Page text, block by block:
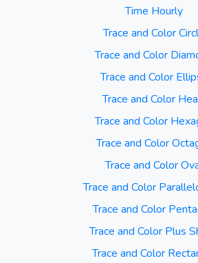
Time Hourly
Trace and Color
Trace and Color
Trace and Color
Trace and Color
Trace and Color
Trace and Color
Trace and Color
Trace and Color
Trace and Color
Trace and Color Plus
Trace and Color